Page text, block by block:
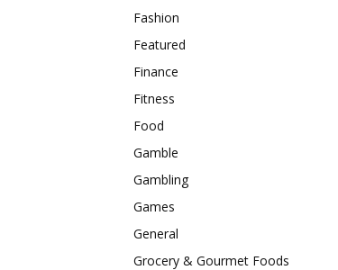
Fashion
Featured
Finance
Fitness
Food
Gamble
Gambling
Games
General
Grocery & Gourmet Foods